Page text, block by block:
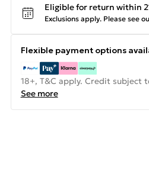
Eligible for return within
Exclusions apply. Please see
Flexible payment options
18+, T&C apply. Credit subject
See more